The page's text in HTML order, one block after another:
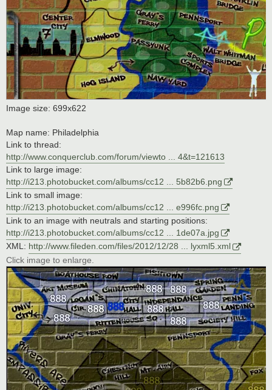
Image size: 699x622
Map name: Philadelphia
Link to thread:
http://www.conquerclub.com/forum/viewto ... 4&t=121613
Link to large image:
http://i213.photobucket.com/albums/cc12 ... 5b82b6.png
Link to small image:
http://i213.photobucket.com/albums/cc12 ... e996fc.png
Link to an image with neutrals and starting positions:
http://i213.photobucket.com/albums/cc12 ... 1de07a.jpg
XML: http://www.fileden.com/files/2012/12/28 ... lyxml5.xml
Click image to enlarge.